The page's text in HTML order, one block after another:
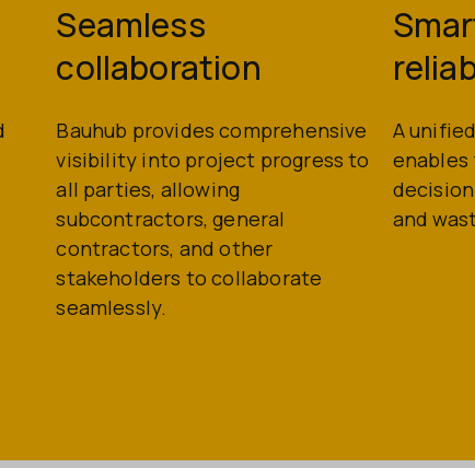
Seamless
collaboration
Bauhub provides comprehensive
visibility into project progress to
all parties, allowing
subcontractors, general
contractors, and other
stakeholders to collaborate
seamlessly.
A
and